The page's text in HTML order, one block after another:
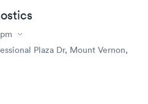
Plaza Dr, Mount Vernon,